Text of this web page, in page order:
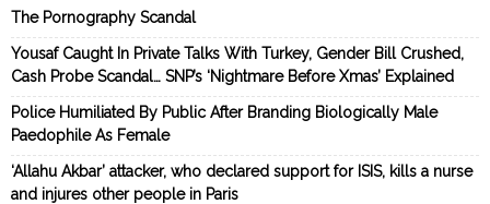
The Pornography Scandal
Yousaf Caught In Private Talks With Turkey, Gender Bill Crushed,
Cash Probe Scandal… SNP’s ‘Nightmare Before Xmas’ Explained
Police Humiliated By Public After Branding Biologically Male
Paedophile As Female
‘Allahu Akbar’ attacker, who declared support for ISIS, kills a nurse
and injures other people in Paris